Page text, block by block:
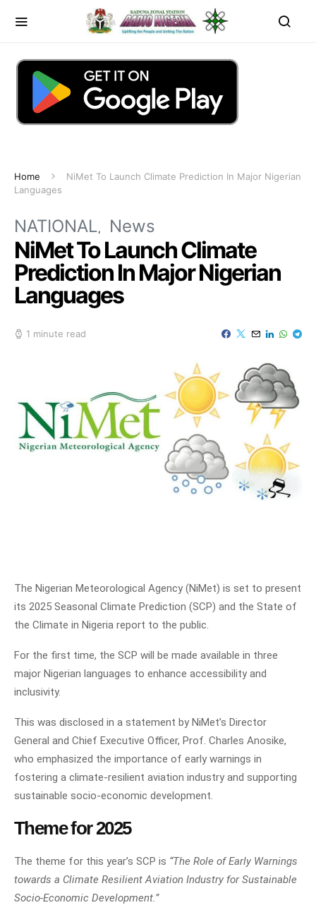
Home
NiMet To Launch Climate Prediction In Major Nigerian
Languages
NATIONAL News
NiMet To Launch Climate
Prediction In Major Nigerian
Languages
1 minute read
The Nigerian Meteorological Agency (NiMet) is set to present
its 2025 Seasonal Climate Prediction (SCP) and the State of
the Climate in Nigeria report to the public.
For the first time, the SCP will be made available in three
major Nigerian languages to enhance accessibility and
inclusivity.
This was disclosed in a statement by NiMet’s Director
General and Chief Executive Officer, Prof. Charles Anosike,
who emphasized the importance of early warnings in
fostering a climate-resilient aviation industry and supporting
sustainable socio-economic development.
Theme for 2025
The theme for this year’s SCP is “The Role of Early Warnings
towards a Climate Resilient Aviation Industry for Sustainable
Socio-Economic Development.”